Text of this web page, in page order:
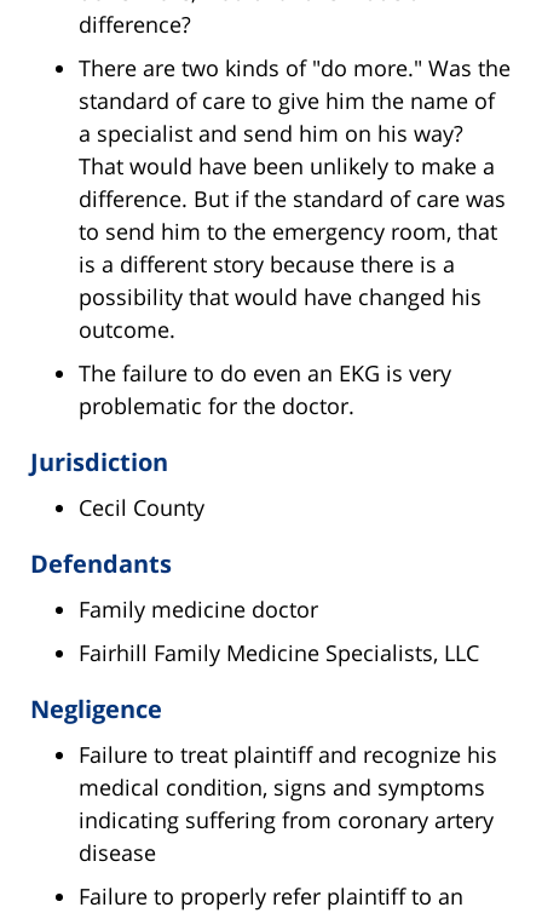
difference?
There are two kinds of "do more." Was the
standard of care to give him the name of
a specialist and send him on his way?
That would have been unlikely to make a
difference. But if the standard of care was
to send him to the emergency room, that
is a different story because there is a
possibility that would have changed his
outcome.
The failure to do even an EKG is very
problematic for the doctor.
Jurisdiction
Cecil County
Defendants
Family medicine doctor
Fairhill Family Medicine Specialists, LLC
Negligence
Failure to treat plaintiff and recognize his
medical condition, signs and symptoms
indicating suffering from coronary artery
disease
Failure to properly refer plaintiff to an